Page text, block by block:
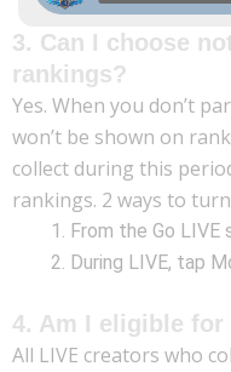
3. Can I choose
rankings?
Yes. When you don’t
won’t be shown on
collect during this
rankings. 2 ways to
From the Go LIVE
During LIVE, tap
4. Am I eligible
All LIVE creators who